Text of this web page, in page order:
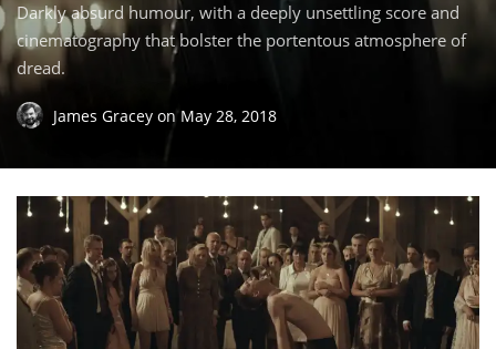
Darkly absurd humour, with a deeply unsettling score and
cinematography that bolster the portentous atmosphere of
dread.
James Gracey on May 28, 2018